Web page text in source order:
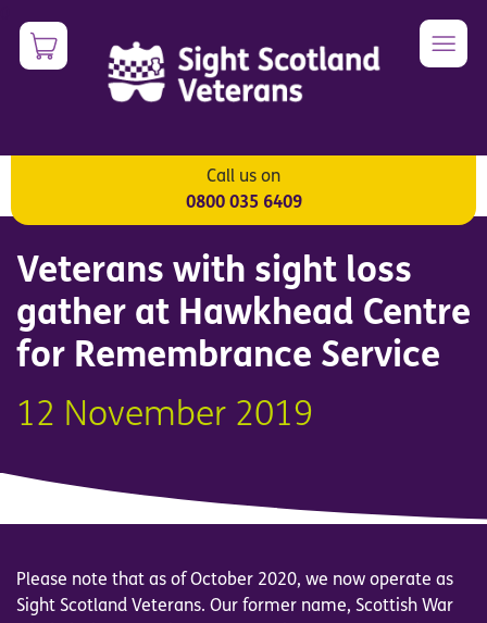
main
content
Image
Call us on
0800 035 6409
Veterans with sight loss
gather at Hawkhead Centre
for Remembrance Service
12 November 2019
Please note that as of October 2020, we now operate as
Sight Scotland Veterans. Our former name, Scottish War